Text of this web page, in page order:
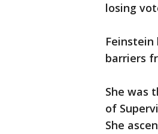
losing
barriers
She was
of
She